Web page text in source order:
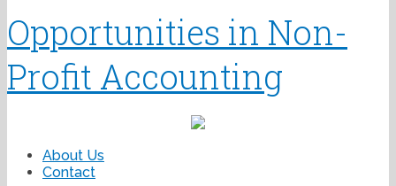
Opportunities in Non-
Profit Accounting
About Us
Contact